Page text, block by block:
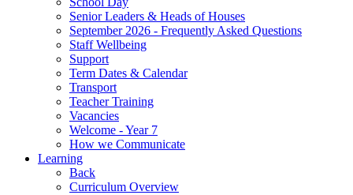
Senior Leaders & Heads of Houses
September 2026 - Frequently Asked Questions
Staff Wellbeing
Support
Term Dates & Calendar
Transport
Teacher Training
Vacancies
Welcome - Year 7
How we Communicate
Learning
Back
Curriculum Overview